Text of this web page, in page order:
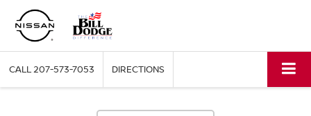
CALL207-573-7053 DIRECTIONS